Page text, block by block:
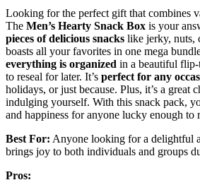
Looking for the perfect gift that combines
The Men’s Hearty Snack Box is your
pieces of delicious snacks like jerky, nuts,
boasts all your favorites in one mega
everything is organized in a beautiful
to reseal for later. It’s perfect for any
holidays, or just because. Plus, it’s a great
indulging yourself. With this snack pack,
and happiness for anyone lucky enough to
Best For: Anyone looking for a delightful
brings joy to both individuals and groups
Pros: